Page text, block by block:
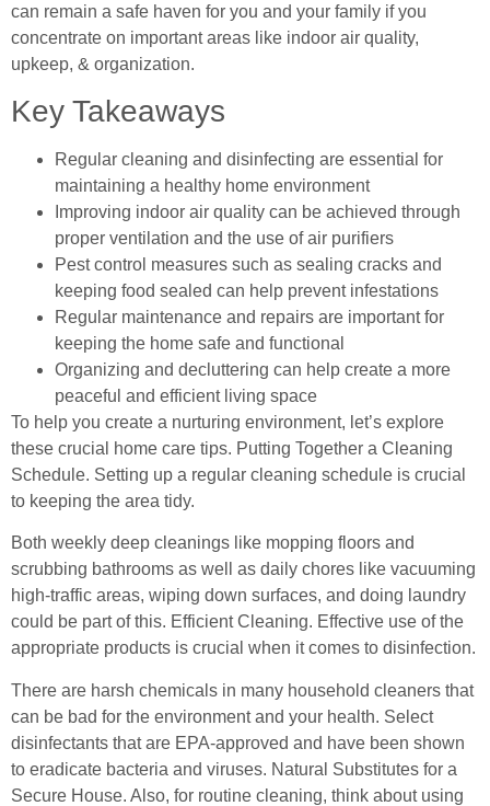
can remain a safe haven for you and your family if you
concentrate on important areas like indoor air quality,
upkeep, & organization.
Key Takeaways
Regular cleaning and disinfecting are essential for
maintaining a healthy home environment
Improving indoor air quality can be achieved through
proper ventilation and the use of air purifiers
Pest control measures such as sealing cracks and
keeping food sealed can help prevent infestations
Regular maintenance and repairs are important for
keeping the home safe and functional
Organizing and decluttering can help create a more
peaceful and efficient living space
To help you create a nurturing environment, let’s explore
these crucial home care tips. Putting Together a Cleaning
Schedule. Setting up a regular cleaning schedule is crucial
to keeping the area tidy.
Both weekly deep cleanings like mopping floors and
scrubbing bathrooms as well as daily chores like vacuuming
high-traffic areas, wiping down surfaces, and doing laundry
could be part of this. Efficient Cleaning. Effective use of the
appropriate products is crucial when it comes to disinfection.
There are harsh chemicals in many household cleaners that
can be bad for the environment and your health. Select
disinfectants that are EPA-approved and have been shown
to eradicate bacteria and viruses. Natural Substitutes for a
Secure House. Also, for routine cleaning, think about using